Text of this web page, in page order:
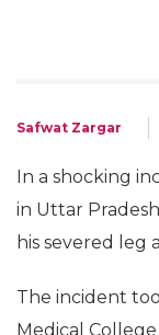
Safwat Zargar
In a shocking
in Uttar
his severed leg
The incident
Medical